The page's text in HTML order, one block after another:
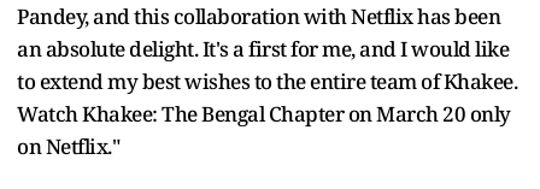
Pandey, and this collaboration with Netflix has been
an absolute delight. It's a first for me, and I would like
to extend my best wishes to the entire team of Khakee.
Watch Khakee: The Bengal Chapter on March 20 only
on Netflix."